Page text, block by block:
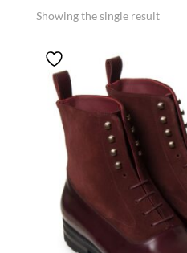
Showing the single result